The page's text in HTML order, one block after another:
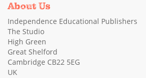
About Us
Independence Educational Publishers
The Studio
High Green
Great Shelford
Cambridge CB22 5EG
UK